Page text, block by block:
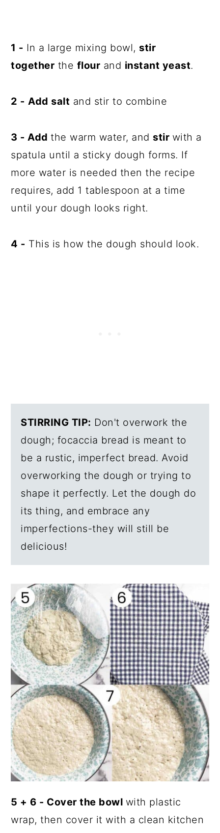
1 - In a large mixing bowl, stir
together the flour and instant yeast.
2 - Add salt and stir to combine
3 -Addthe warm water, and stir with a
spatula until a sticky dough forms. If
more water is needed then the recipe
requires, add 1 tablespoon at a time
until your dough looks right.
4 - This is how the dough should look.
STIRRING TIP: Don't overwork the
dough; focaccia bread is meant to
be a rustic, imperfect bread. Avoid
overworking the dough or trying to
shape it perfectly. Let the dough do
its thing, and embrace any
imperfections-they will still be
delicious!
5 + 6 - Cover the bowl with plastic
wrap, then cover it with a clean kitchen